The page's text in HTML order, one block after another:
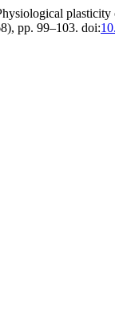
pp. 99–103. doi: